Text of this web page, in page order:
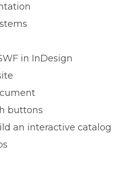
in InDesign
buttons
an interactive catalog